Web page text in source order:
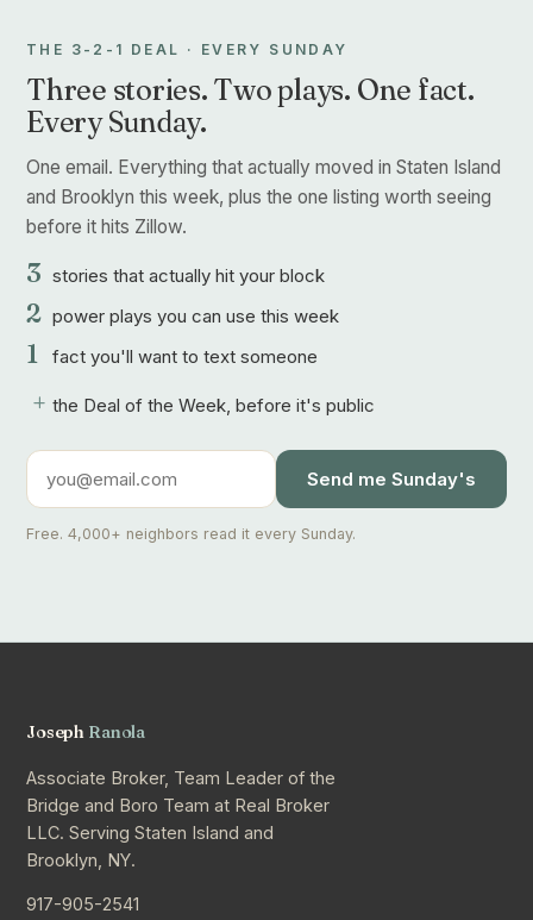
THE 3-2-1 DEAL · EVERY SUNDAY
Three stories. Two plays. One fact.
Every Sunday.
One email. Everything that actually moved in Staten Island
and Brooklyn this week, plus the one listing worth seeing
before it hits Zillow.
3 stories that actually hit your block
2 power plays you can use this week
1 fact you'll want to text someone
+ the Deal of the Week, before it's public
Send me Sunday's
Free. 4,000+ neighbors read it every Sunday.
Joseph Ranola
Associate Broker, Team Leader of the
Bridge and Boro Team at Real Broker
LLC. Serving Staten Island and
Brooklyn, NY.
917-905-2541